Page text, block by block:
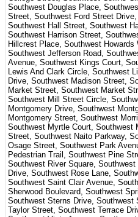
Southwest Douglas Place,
Street, Southwest Ford Street
Southwest Hall Street, Southwest
Southwest Harrison Street,
Hillcrest Place, Southwest
Southwest Jefferson Road,
Avenue, Southwest Kings Court,
Lewis And Clark Circle, Southwest
Drive, Southwest Madison Street,
Market Street, Southwest Market
Southwest Mill Street Circle,
Montgomery Drive, Southwest
Montgomery Street, Southwest
Southwest Myrtle Court, Southwest
Street, Southwest Naito Parkway,
Osage Street, Southwest Park
Pedestrian Trail, Southwest Pine
Southwest River Square,
Drive, Southwest Rose Lane,
Southwest Saint Clair Avenue,
Sherwood Boulevard, Southwest
Southwest Sterns Drive, Southwest
Taylor Street, Southwest Terrace